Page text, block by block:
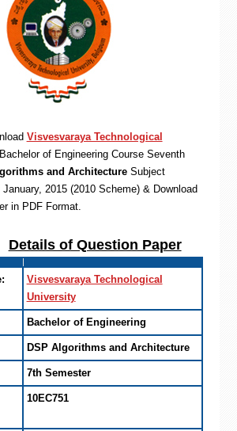
Visvesvaraya Technological
Bachelor of Engineering Course Seventh
and Architecture Subject
2015 (2010 Scheme) & Download
in PDF Format.
Details of Question Paper
Visvesvaraya Technological
University
Bachelor of Engineering
DSP Algorithms and Architecture
7th Semester
10EC751